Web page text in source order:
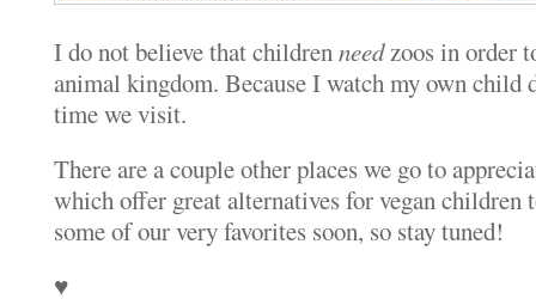
I do not believe that childrenneedzoos in order
animal kingdom. Because I watch my own child
time we visit.
There are a couple other places we go to
which offer great alternatives for vegan children
some of our very favorites soon, so stay tuned!
♥